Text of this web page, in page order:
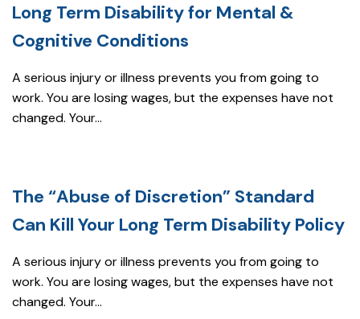
Long Term Disability for Mental &
Cognitive Conditions
A serious injury or illness prevents you from going to
work. You are losing wages, but the expenses have not
changed. Your...
The “Abuse of Discretion” Standard
Can Kill Your Long Term Disability Policy
A serious injury or illness prevents you from going to
work. You are losing wages, but the expenses have not
changed. Your...